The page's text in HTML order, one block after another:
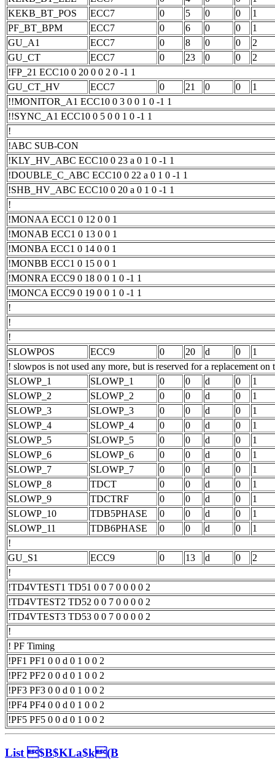
KEKB_BT_POS
ECC7 0 5 0 0
1
PF_BT_BPM
ECC7 0 6 0 0
1
GU_A1
ECC7 0 8 0 0
2
GU_CT
ECC7 0 23 0 0
2
!FP_21 ECC10 0 20 0 0 2 0 -1 1
GU_CT_HV
ECC7 0 21 0 0
1
!!MONITOR_A1 ECC10 0 3 0 0 1 0 -1 1
!!SYNC_A1 ECC10 0 5 0 0 1 0 -1 1
!
!ABC SUB-CON
!KLY_HV_ABC ECC10 0 23 a 0 1 0 -1 1
!DOUBLE_C_ABC ECC10 0 22 a 0 1 0 -1 1
!SHB_HV_ABC ECC10 0 20 a 0 1 0 -1 1
!
!MONAA ECC1 0 12 0 0 1
!MONAB ECC1 0 13 0 0 1
!MONBA ECC1 0 14 0 0 1
!MONBB ECC1 0 15 0 0 1
!MONRA ECC9 0 18 0 0 1 0 -1 1
!MONCA ECC9 0 19 0 0 1 0 -1 1
!
!
!
SLOWPOS
ECC9 0 20 d 0
1
! slowpos is not used any more, but is reserved for a replacement on
SLOWP_1
SLOWP_1 0 0 d 0
1
SLOWP_2
SLOWP_2 0 0 d 0
1
SLOWP_3
SLOWP_3 0 0 d 0
1
SLOWP_4
SLOWP_4 0 0 d 0
1
SLOWP_5
SLOWP_5 0 0 d 0
1
SLOWP_6
SLOWP_6 0 0 d 0
1
SLOWP_7
SLOWP_7 0 0 d 0
1
SLOWP_8
TDCT 0 0 d 0
1
SLOWP_9
TDCTRF 0 0 d 0
1
SLOWP_10
TDB5PHASE 0 0 d 0
1
SLOWP_11
TDB6PHASE 0 0 d 0
1
!
GU_S1
ECC9 0 13 d 0
2
!
!TD4VTEST1 TD51 0 0 7 0 0 0 0 2
!TD4VTEST2 TD52 0 0 7 0 0 0 0 2
!TD4VTEST3 TD53 0 0 7 0 0 0 0 2
!
! PF Timing
!PF1 PF1 0 0 d 0 1 0 0 2
!PF2 PF2 0 0 d 0 1 0 0 2
!PF3 PF3 0 0 d 0 1 0 0 2
!PF4 PF4 0 0 d 0 1 0 0 2
!PF5 PF5 0 0 d 0 1 0 0 2
List $B$KLa$k(B